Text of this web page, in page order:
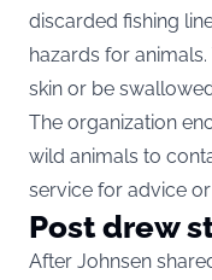
discarded fishing
hazards for
skin or be
The organization
wild animals to
service for advice
Post drew
After Johnsen